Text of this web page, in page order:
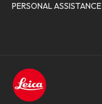
PERSONAL ASSISTANCE